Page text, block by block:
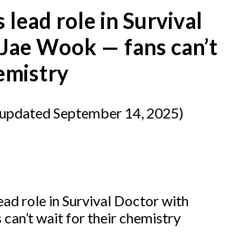
lead role in Survival
Wook — fans can’t
September 14, 2025)